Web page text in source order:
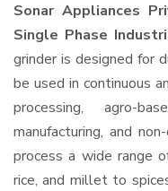
Sonar Appliances
Single Phase
grinder is designed for
be used in continuous
processing, agro-
manufacturing, and
process a wide range
rice, and millet to